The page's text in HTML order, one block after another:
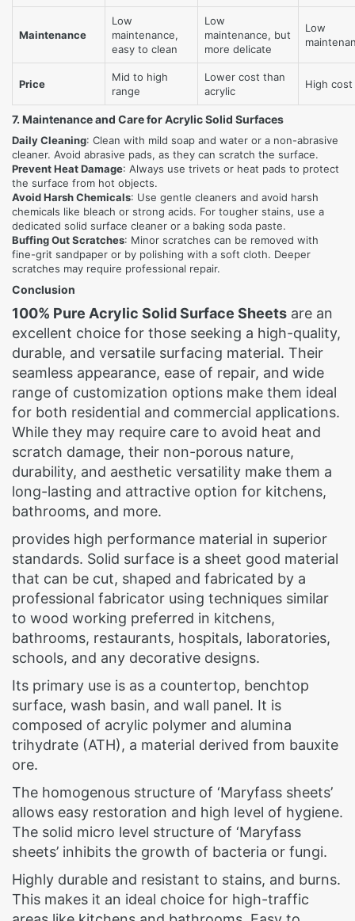
Maintenance
Low
maintenance,
easy to clean
Low
maintenance, but
more delicate
Low
Price
Mid to high
range
Lower cost than
acrylic
High cost
7. Maintenance and Care for Acrylic Solid Surfaces
Daily Cleaning: Clean with mild soap and water or a non-abrasive
cleaner. Avoid abrasive pads, as they can scratch the surface.
Prevent Heat Damage: Always use trivets or heat pads to protect
the surface from hot objects.
Avoid Harsh Chemicals: Use gentle cleaners and avoid harsh
chemicals like bleach or strong acids. For tougher stains, use a
dedicated solid surface cleaner or a baking soda paste.
Buffing Out Scratches: Minor scratches can be removed with
fine-grit sandpaper or by polishing with a soft cloth. Deeper
scratches may require professional repair.
Conclusion
100% Pure Acrylic Solid Surface Sheets are an
excellent choice for those seeking a high-quality,
durable, and versatile surfacing material. Their
seamless appearance, ease of repair, and wide
range of customization options make them ideal
for both residential and commercial applications.
While they may require care to avoid heat and
scratch damage, their non-porous nature,
durability, and aesthetic versatility make them a
long-lasting and attractive option for kitchens,
bathrooms, and more.
provides high performance material in superior
standards. Solid surface is a sheet good material
that can be cut, shaped and fabricated by a
professional fabricator using techniques similar
to wood working preferred in kitchens,
bathrooms, restaurants, hospitals, laboratories,
schools, and any decorative designs.
Its primary use is as a countertop, benchtop
surface, wash basin, and wall panel. It is
composed of acrylic polymer and alumina
trihydrate (ATH), a material derived from bauxite
ore.
The homogenous structure of ‘Maryfass sheets’
allows easy restoration and high level of hygiene.
The solid micro level structure of ‘Maryfass
sheets’ inhibits the growth of bacteria or fungi.
Highly durable and resistant to stains, and burns.
This makes it an ideal choice for high-traffic